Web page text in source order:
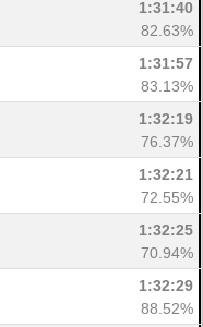
1:31:40
82.63%
1:31:57
83.13%
1:32:19
76.37%
1:32:21
72.55%
1:32:25
70.94%
1:32:29
88.52%